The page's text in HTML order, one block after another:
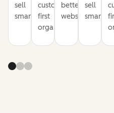
sell
smarter
customer-
first
organization
better
websites
sell
smarter